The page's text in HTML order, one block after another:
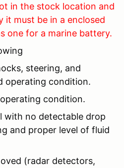
in the stock location and
it must be in a enclosed
one for a marine battery.
steering, and
operating condition.
condition.
with no detectable drop
and proper level of fluid
(radar detectors,